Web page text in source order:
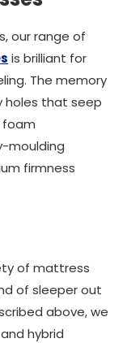
our range of
is brilliant for
The memory
holes that seep
foam
moulding
firmness
of mattress
of sleeper out
above, we
hybrid